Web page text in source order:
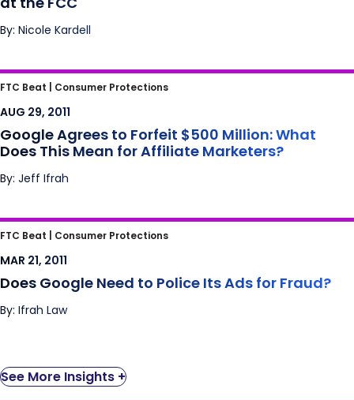
By: Nicole Kardell
Google Agrees to Forfeit $500 Million: What
Does This Mean for Affiliate Marketers?
FTC Beat | Consumer Protections
AUG 29, 2011
Google Agrees to Forfeit $500 Million: What
Does This Mean for Affiliate Marketers?
By: Jeff Ifrah
Does Google Need to Police Its Ads for
Fraud?
FTC Beat | Consumer Protections
MAR 21, 2011
Does Google Need to Police Its Ads for Fraud?
By: Ifrah Law
See More Insights +